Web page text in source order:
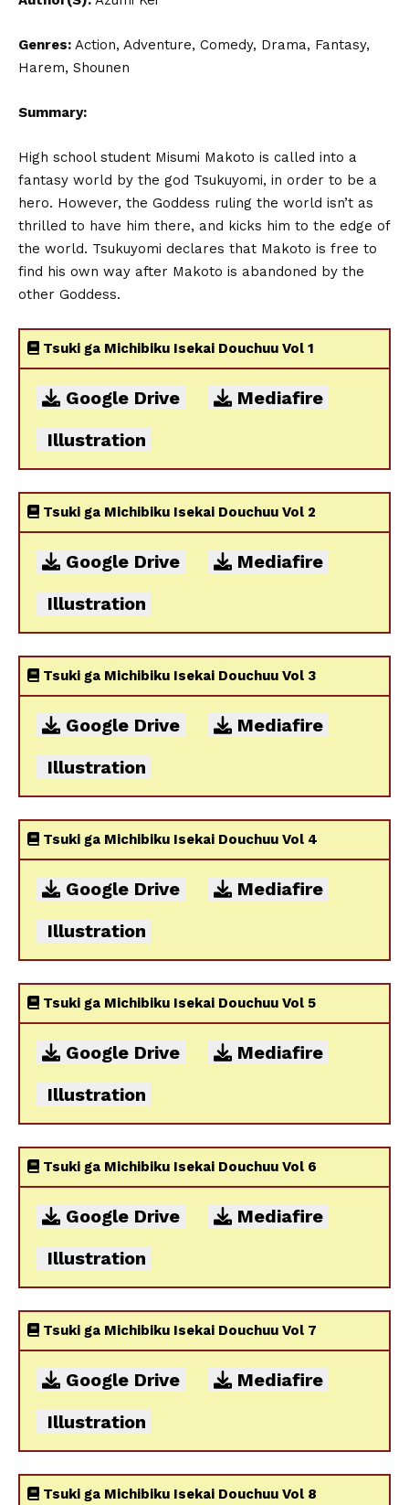
Genres: Action, Adventure, Comedy, Drama, Fantasy,
Harem, Shounen
Summary:
High school student Misumi Makoto is called into a
fantasy world by the god Tsukuyomi, in order to be a
hero. However, the Goddess ruling the world isn’t as
thrilled to have him there, and kicks him to the edge of
the world. Tsukuyomi declares that Makoto is free to
find his own way after Makoto is abandoned by the
other Goddess.
Tsuki ga Michibiku Isekai Douchuu Vol 1
Google Drive
Mediafire
Illustration
Tsuki ga Michibiku Isekai Douchuu Vol 2
Google Drive
Mediafire
Illustration
Tsuki ga Michibiku Isekai Douchuu Vol 3
Google Drive
Mediafire
Illustration
Tsuki ga Michibiku Isekai Douchuu Vol 4
Google Drive
Mediafire
Illustration
Tsuki ga Michibiku Isekai Douchuu Vol 5
Google Drive
Mediafire
Illustration
Tsuki ga Michibiku Isekai Douchuu Vol 6
Google Drive
Mediafire
Illustration
Tsuki ga Michibiku Isekai Douchuu Vol 7
Google Drive
Mediafire
Illustration
Tsuki ga Michibiku Isekai Douchuu Vol 8